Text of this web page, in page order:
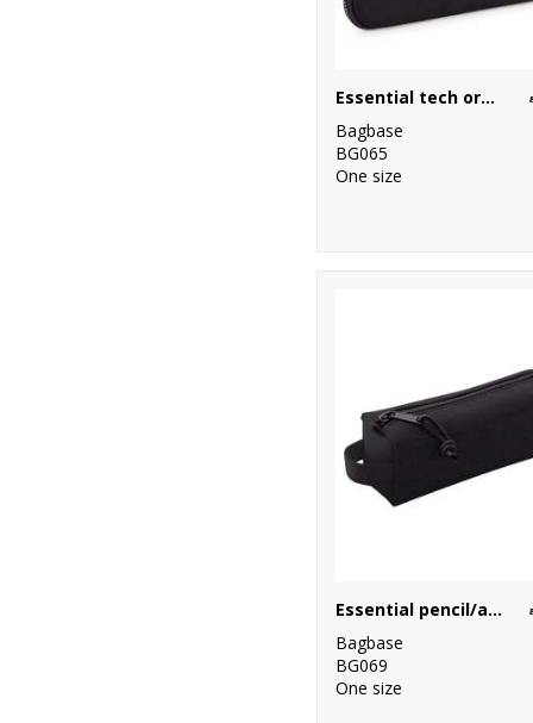
Essential tech organiser
Bagbase
BG065
One size
Essential pencil/accessory case
Bagbase
BG069
One size